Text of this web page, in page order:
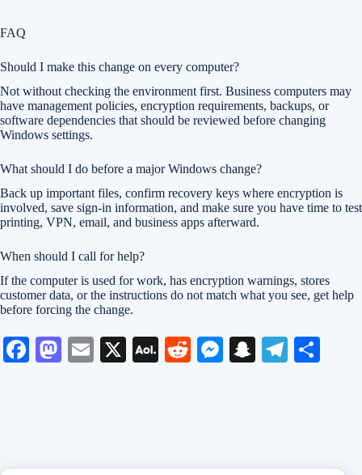
FAQ
Should I make this change on every computer?
Not without checking the environment first. Business computers may
have management policies, encryption requirements, backups, or
software dependencies that should be reviewed before changing
Windows settings.
What should I do before a major Windows change?
Back up important files, confirm recovery keys where encryption is
involved, save sign-in information, and make sure you have time to test
printing, VPN, email, and business apps afterward.
When should I call for help?
If the computer is used for work, has encryption warnings, stores
customer data, or the instructions do not match what you see, get help
before forcing the change.
Fa M
E
X
A
R
M
S
Te